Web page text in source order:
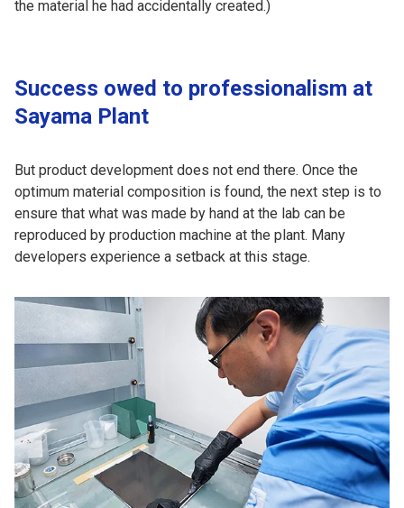
the material he had accidentally created.)
Success owed to professionalism at
Sayama Plant
But product development does not end there. Once the
optimum material composition is found, the next step is to
ensure that what was made by hand at the lab can be
reproduced by production machine at the plant. Many
developers experience a setback at this stage.